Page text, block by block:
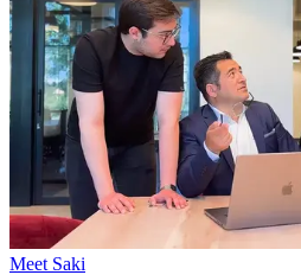
Meet Saki